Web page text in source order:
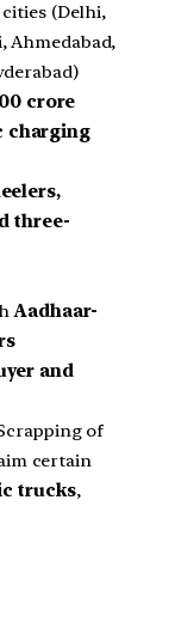
(Delhi,
Ahmedabad,
crore
charging
three-
Aadhaar-
and
of
certain
trucks,